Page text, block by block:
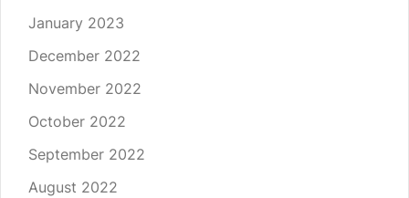
January 2023
December 2022
November 2022
October 2022
September 2022
August 2022